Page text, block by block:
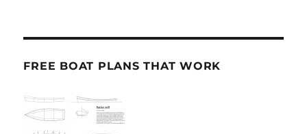
FREE BOAT PLANS THAT WORK